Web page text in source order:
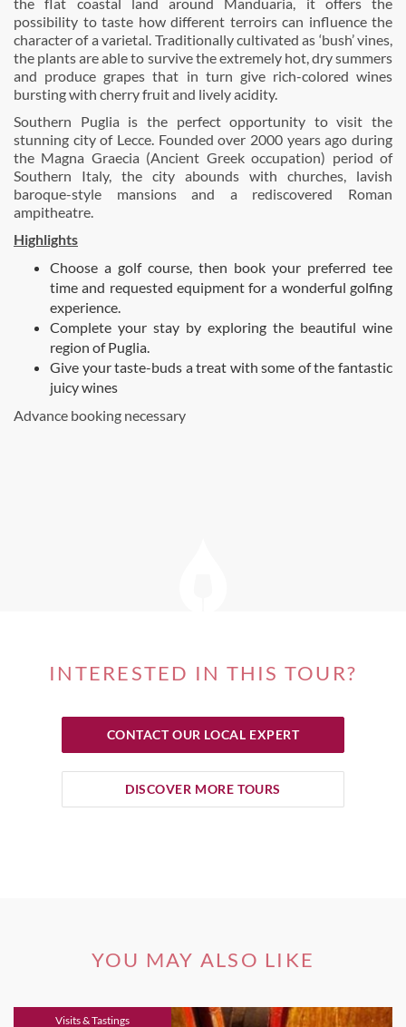
possibility to taste how different terroirs can influence the
character of a varietal. Traditionally cultivated as ‘bush’ vines,
the plants are able to survive the extremely hot, dry summers
and produce grapes that in turn give rich-colored wines
bursting with cherry fruit and lively acidity.
Southern Puglia is the perfect opportunity to visit the
stunning city of Lecce. Founded over 2000 years ago during
the Magna Graecia (Ancient Greek occupation) period of
Southern Italy, the city abounds with churches, lavish
baroque-style mansions and a rediscovered Roman
ampitheatre.
Highlights
Choose a golf course, then book your preferred tee
time and requested equipment for a wonderful golfing
experience.
Complete your stay by exploring the beautiful wine
region of Puglia.
Give your taste-buds a treat with some of the fantastic
juicy wines
Advance booking necessary
INTERESTED IN THIS TOUR?
CONTACT OUR LOCAL EXPERT
DISCOVER MORE TOURS
YOU MAY ALSO LIKE
Visits & Tastings